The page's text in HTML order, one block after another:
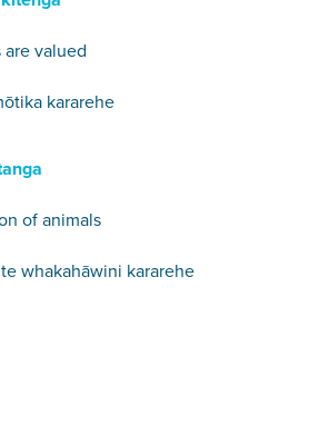
valued
kararehe
of animals
whakahāwini kararehe